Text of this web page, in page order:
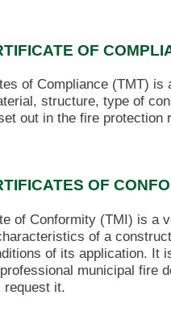
OF
of Compliance (TMT) is
structure, type of
out in the fire protection
OF
of Conformity (TMI) is a
of a
of its application. It
municipal fire
request it.